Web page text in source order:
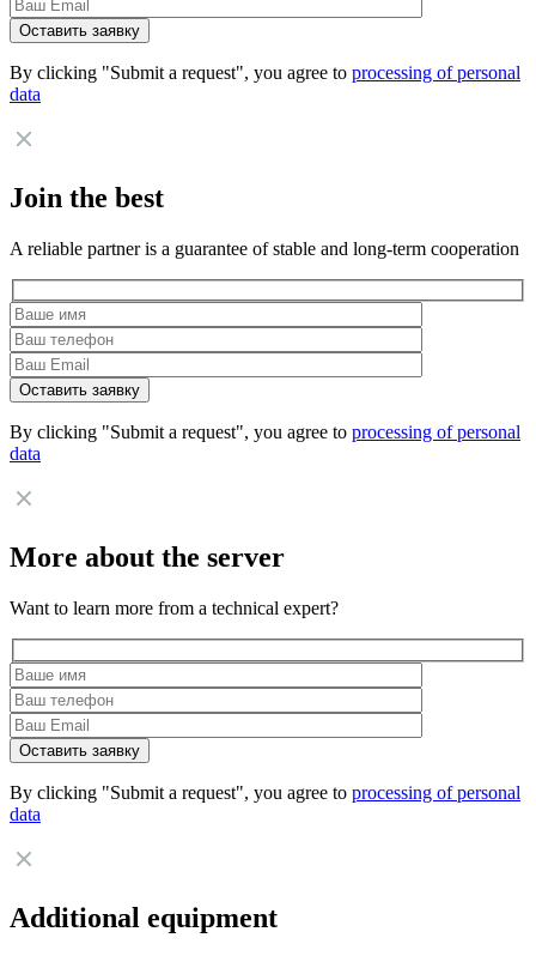
By clicking "Submit a request", you agree to processing of personal
data
Join the best
A reliable partner is a guarantee of stable and long-term cooperation
By clicking "Submit a request", you agree to processing of personal
data
More about the server
Want to learn more from a technical expert?
By clicking "Submit a request", you agree to processing of personal
data
Additional equipment